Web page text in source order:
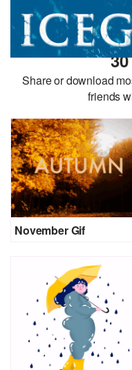
Share or download
friends
November Gif